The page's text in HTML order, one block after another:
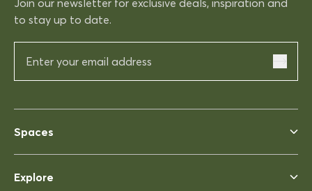
Excellent shopping expereince
Siesta Ares 140 Table 1400x800
Spaces
Explore
Join our newsletter for exclusive deals, inspiration and
to stay up to date.